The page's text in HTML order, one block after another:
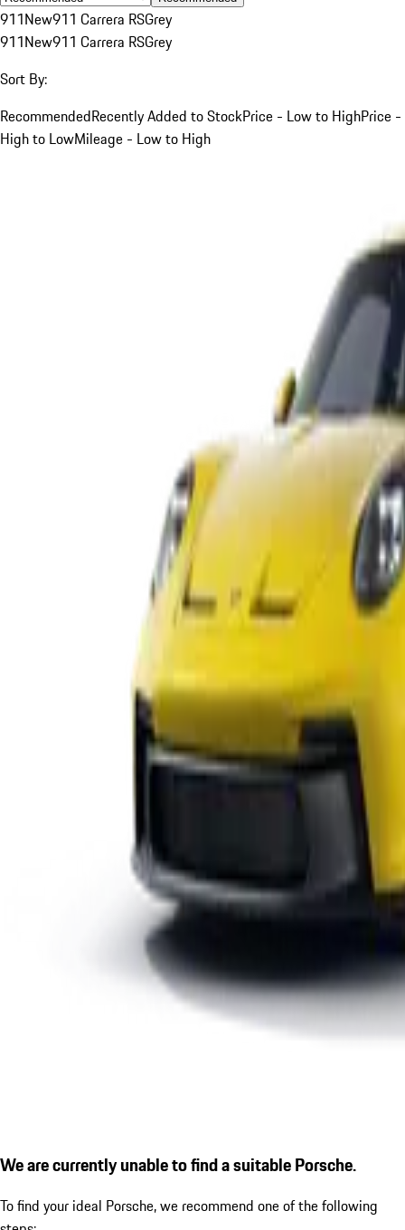
911New911 Carrera RSGrey
911New911 Carrera RSGrey
Sort By:
RecommendedRecently Added to StockPrice - Low to HighPrice -
High to LowMileage - Low to High
We are currently unable to find a suitable Porsche.
To find your ideal Porsche, we recommend one of the following